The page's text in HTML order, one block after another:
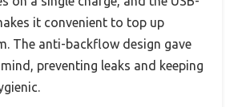
it convenient to top up
The anti-backflow design gave
preventing leaks and keeping